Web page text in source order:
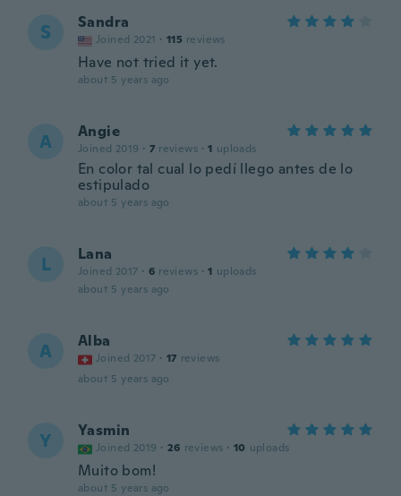
S Sandra
Joined 2021 · 115 reviews
Have not tried it yet.
about 5 years ago
A Angie
Joined 2019 · 7 reviews · 1 uploads
En color tal cual lo pedí llego antes de lo
estipulado
about 5 years ago
L Lana
Joined 2017 · 6 reviews · 1 uploads
about 5 years ago
A Alba
Joined 2017 · 17 reviews
about 5 years ago
Y Yasmin
Joined 2019 · 26 reviews · 10 uploads
Muito bom!
about 5 years ago